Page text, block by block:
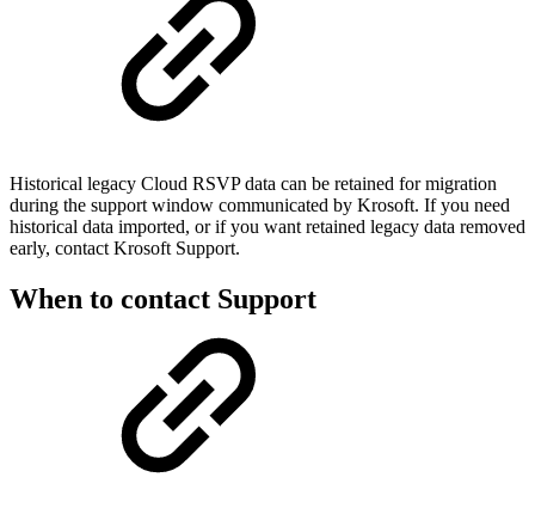
Historical legacy Cloud RSVP data can be retained for migration
during the support window communicated by Krosoft. If you need
historical data imported, or if you want retained legacy data removed
early, contact Krosoft Support.
When to contact Support